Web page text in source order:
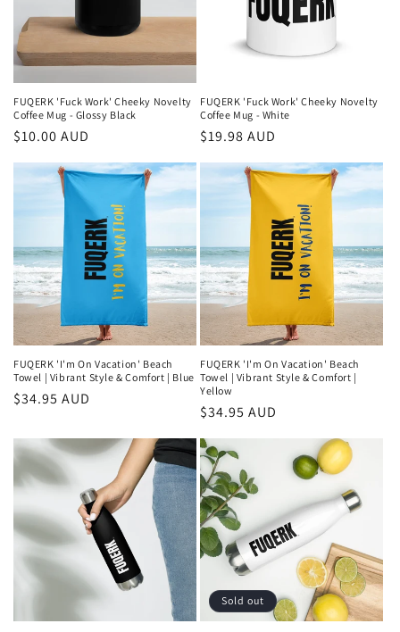
i
o
n
:
FUQERK 'Fuck Work' Cheeky Novelty
Coffee Mug - Glossy Black
Regular
$10.00 AUD
FUQERK 'Fuck Work' Cheeky Novelty
Coffee Mug - White
Regular
$19.98 AUD
FUQERK 'I'm On Vacation' Beach
Towel | Vibrant Style & Comfort | Blue
Regular
$34.95 AUD
FUQERK 'I'm On Vacation' Beach
Towel | Vibrant Style & Comfort |
Yellow
Regular
$34.95 AUD
Sold out